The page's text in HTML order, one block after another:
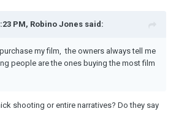
PM, Robino Jones said:
my film, the owners always tell me
people are the ones buying the most film
shooting or entire narratives? Do they say